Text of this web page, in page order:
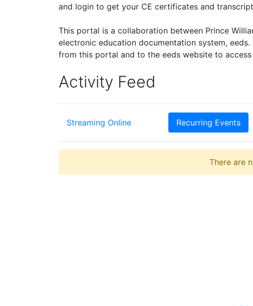
and login to get your CE certificates and
This portal is a collaboration between Prince
electronic education documentation system,
from this portal and to the eeds website to
Activity Feed
Streaming Online Recurring Events
There are